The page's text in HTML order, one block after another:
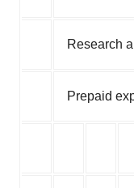
Research
Prepaid